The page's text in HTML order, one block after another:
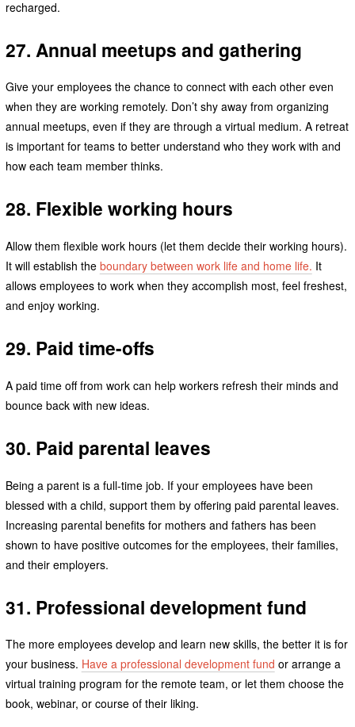
recharged.
27. Annual meetups and gathering
Give your employees the chance to connect with each other even
when they are working remotely. Don’t shy away from organizing
annual meetups, even if they are through a virtual medium. A retreat
is important for teams to better understand who they work with and
how each team member thinks.
28. Flexible working hours
Allow them flexible work hours (let them decide their working hours).
It will establish the boundary between work life and home life. It
allows employees to work when they accomplish most, feel freshest,
and enjoy working.
29. Paid time-offs
A paid time off from work can help workers refresh their minds and
bounce back with new ideas.
30. Paid parental leaves
Being a parent is a full-time job. If your employees have been
blessed with a child, support them by offering paid parental leaves.
Increasing parental benefits for mothers and fathers has been
shown to have positive outcomes for the employees, their families,
and their employers.
31. Professional development fund
The more employees develop and learn new skills, the better it is for
your business. Have a professional development fund or arrange a
virtual training program for the remote team, or let them choose the
book, webinar, or course of their liking.